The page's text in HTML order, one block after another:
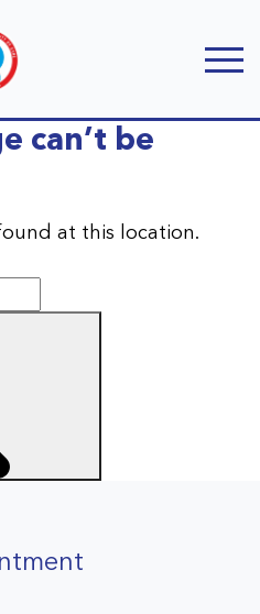
can’t be
at this location.